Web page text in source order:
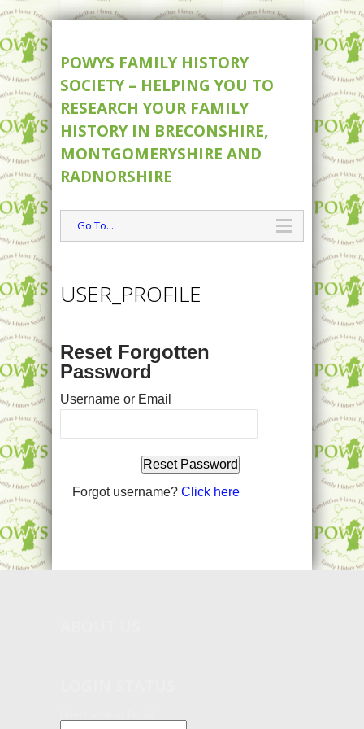
POWYS FAMILY HISTORY
SOCIETY – HELPING YOU TO
RESEARCH YOUR FAMILY
HISTORY IN BRECONSHIRE,
MONTGOMERYSHIRE AND
RADNORSHIRE
Go To...
USER_PROFILE
Reset Forgotten
Password
Username or Email
Forgot username? Click here